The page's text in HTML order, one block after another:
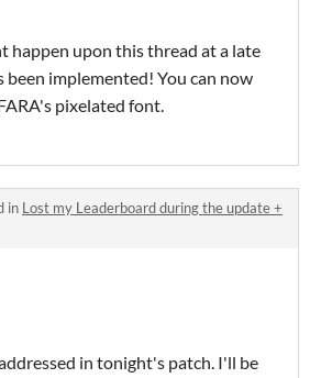
happen upon this thread at a late
been implemented! You can now
pixelated font.
in Lost my Leaderboard during the update +
in tonight's patch. I'll be